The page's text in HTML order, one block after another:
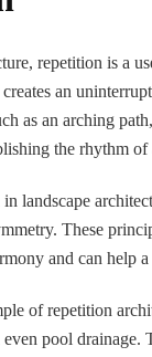
repetition is a
an
as an arching
the rhythm of
landscape
These
and can help
of repetition
even pool